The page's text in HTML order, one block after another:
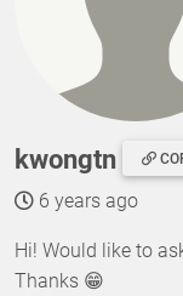
kwongtn
6 years ago
Hi! Would like to
Thanks 😁